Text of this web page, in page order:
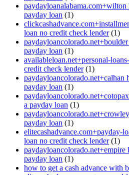
payday loan (1)
loan no credit check lender(1)
payday loan (1)
availableloan.net+personal-
credit check lender(1)
paydayloancolorado.net+calhan
payday loan (1)
a payday loan (1)
payday loan (1)
elitecashadvance.com+payday-
loan no credit check lender(1)
paydayloancolorado.net+empire
payday loan (1)
how to get a cash advance with